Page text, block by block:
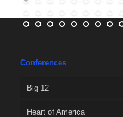
Conferences
Big 12
Heart of America